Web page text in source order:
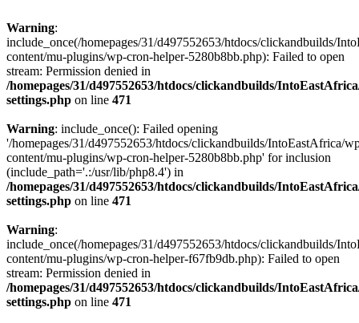
Warning:
include_once(/homepages/31/d497552653/htdocs/clickandbuilds/
content/mu-plugins/wp-cron-helper-5280b8bb.php): Failed to open
stream: Permission denied in
/homepages/31/d497552653/htdocs/clickandbuilds/
settings.php on line 471
Warning: include_once(): Failed opening
'/homepages/31/d497552653/htdocs/clickandbuilds/IntoEastAfrica/
content/mu-plugins/wp-cron-helper-5280b8bb.php' for inclusion
(include_path='.:/usr/lib/php8.4') in
/homepages/31/d497552653/htdocs/clickandbuilds/
settings.php on line 471
Warning:
include_once(/homepages/31/d497552653/htdocs/clickandbuilds/
content/mu-plugins/wp-cron-helper-f67fb9db.php): Failed to open
stream: Permission denied in
/homepages/31/d497552653/htdocs/clickandbuilds/
settings.php on line 471